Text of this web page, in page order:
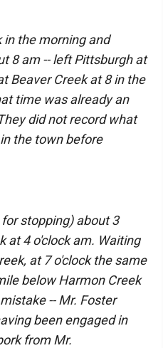
in the morning and
8 am -- left Pittsburgh at
Beaver Creek at 8 in the
time was already an
did not record what
the town before
stopping) about 3
at 4 o'clock am. Waiting
at 7 o'clock the same
below Harmon Creek
-- Mr. Foster
been engaged in
from Mr.